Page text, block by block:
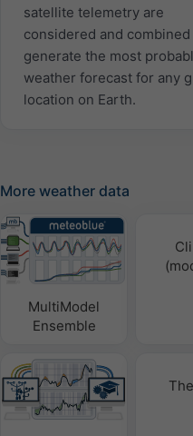
satellite telemetry are
considered and
generate the most
weather forecast for any
location on Earth.
More weather data
MultiModel
Ensemble